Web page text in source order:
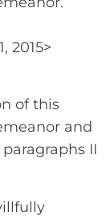
2015>
of this
and
II